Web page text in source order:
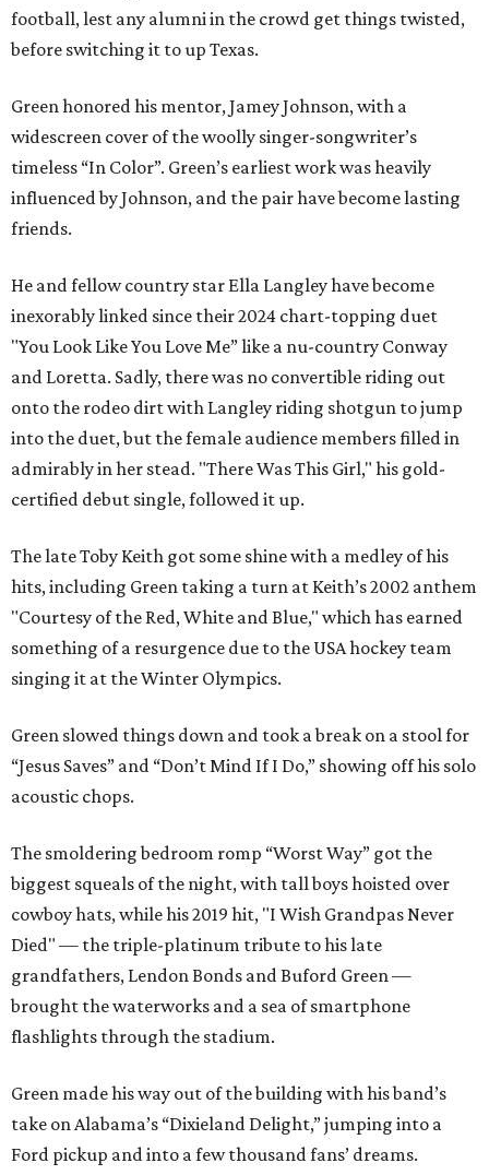
football, lest any alumni in the crowd get things twisted,
before switching it to up Texas.
Green honored his mentor, Jamey Johnson, with a
widescreen cover of the woolly singer-songwriter’s
timeless “In Color”. Green’s earliest work was heavily
influenced by Johnson, and the pair have become lasting
friends.
He and fellow country star Ella Langley have become
inexorably linked since their 2024 chart-topping duet
"You Look Like You Love Me” like a nu-country Conway
and Loretta. Sadly, there was no convertible riding out
onto the rodeo dirt with Langley riding shotgun to jump
into the duet, but the female audience members filled in
admirably in her stead. "There Was This Girl," his gold-
certified debut single, followed it up.
The late Toby Keith got some shine with a medley of his
hits, including Green taking a turn at Keith’s 2002 anthem
"Courtesy of the Red, White and Blue," which has earned
something of a resurgence due to the USA hockey team
singing it at the Winter Olympics.
Green slowed things down and took a break on a stool for
“Jesus Saves” and “Don’t Mind If I Do,” showing off his solo
acoustic chops.
The smoldering bedroom romp “Worst Way” got the
biggest squeals of the night, with tall boys hoisted over
cowboy hats, while his 2019 hit, "I Wish Grandpas Never
Died" — the triple-platinum tribute to his late
grandfathers, Lendon Bonds and Buford Green —
brought the waterworks and a sea of smartphone
flashlights through the stadium.
Green made his way out of the building with his band’s
take on Alabama’s “Dixieland Delight,” jumping into a
Ford pickup and into a few thousand fans’ dreams.